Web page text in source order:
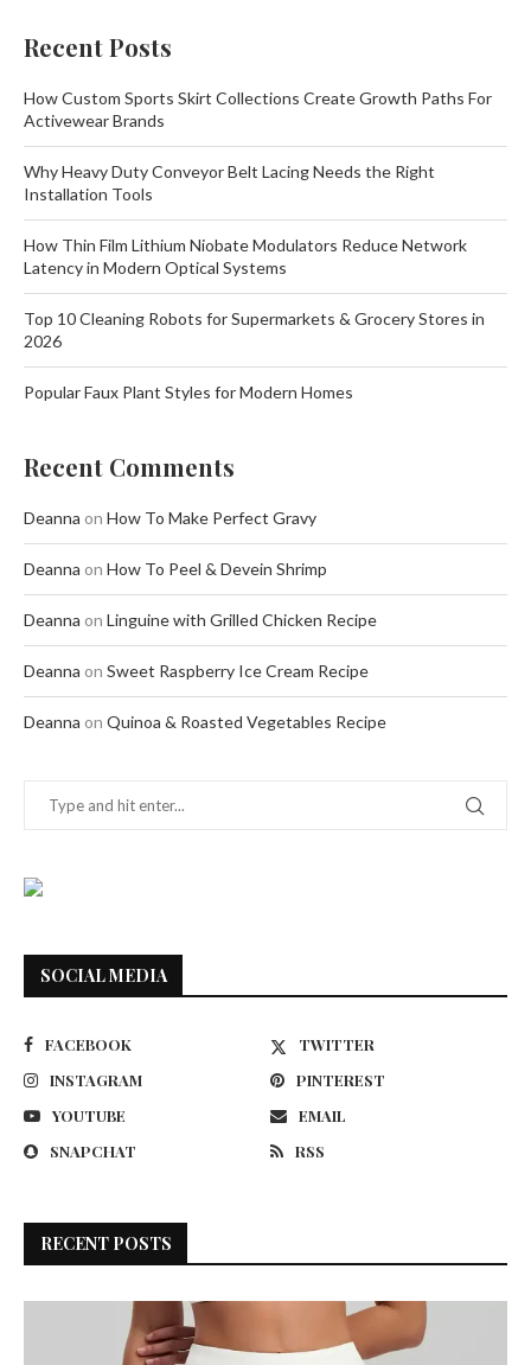
Recent Posts
How Custom Sports Skirt Collections Create Growth Paths For
Activewear Brands
Why Heavy Duty Conveyor Belt Lacing Needs the Right
Installation Tools
How Thin Film Lithium Niobate Modulators Reduce Network
Latency in Modern Optical Systems
Top 10 Cleaning Robots for Supermarkets & Grocery Stores in
2026
Popular Faux Plant Styles for Modern Homes
Recent Comments
Deanna on How To Make Perfect Gravy
Deanna on How To Peel & Devein Shrimp
Deanna on Linguine with Grilled Chicken Recipe
Deanna on Sweet Raspberry Ice Cream Recipe
Deanna on Quinoa & Roasted Vegetables Recipe
SOCIAL MEDIA
FACEBOOK
TWITTER
INSTAGRAM
PINTEREST
YOUTUBE
EMAIL
SNAPCHAT
RSS
RECENT POSTS